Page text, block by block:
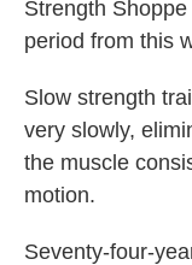
Strength
period from this
Slow strength
very slowly,
the muscle
motion.
Seventy-four-